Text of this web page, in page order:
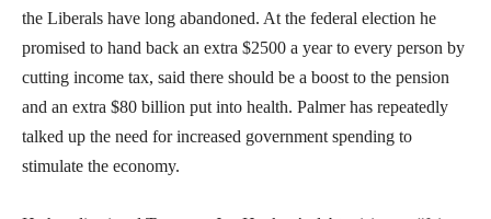
the Liberals have long abandoned. At the federal election he
promised to hand back an extra $2500 a year to every person by
cutting income tax, said there should be a boost to the pension
and an extra $80 billion put into health. Palmer has repeatedly
talked up the need for increased government spending to
stimulate the economy.